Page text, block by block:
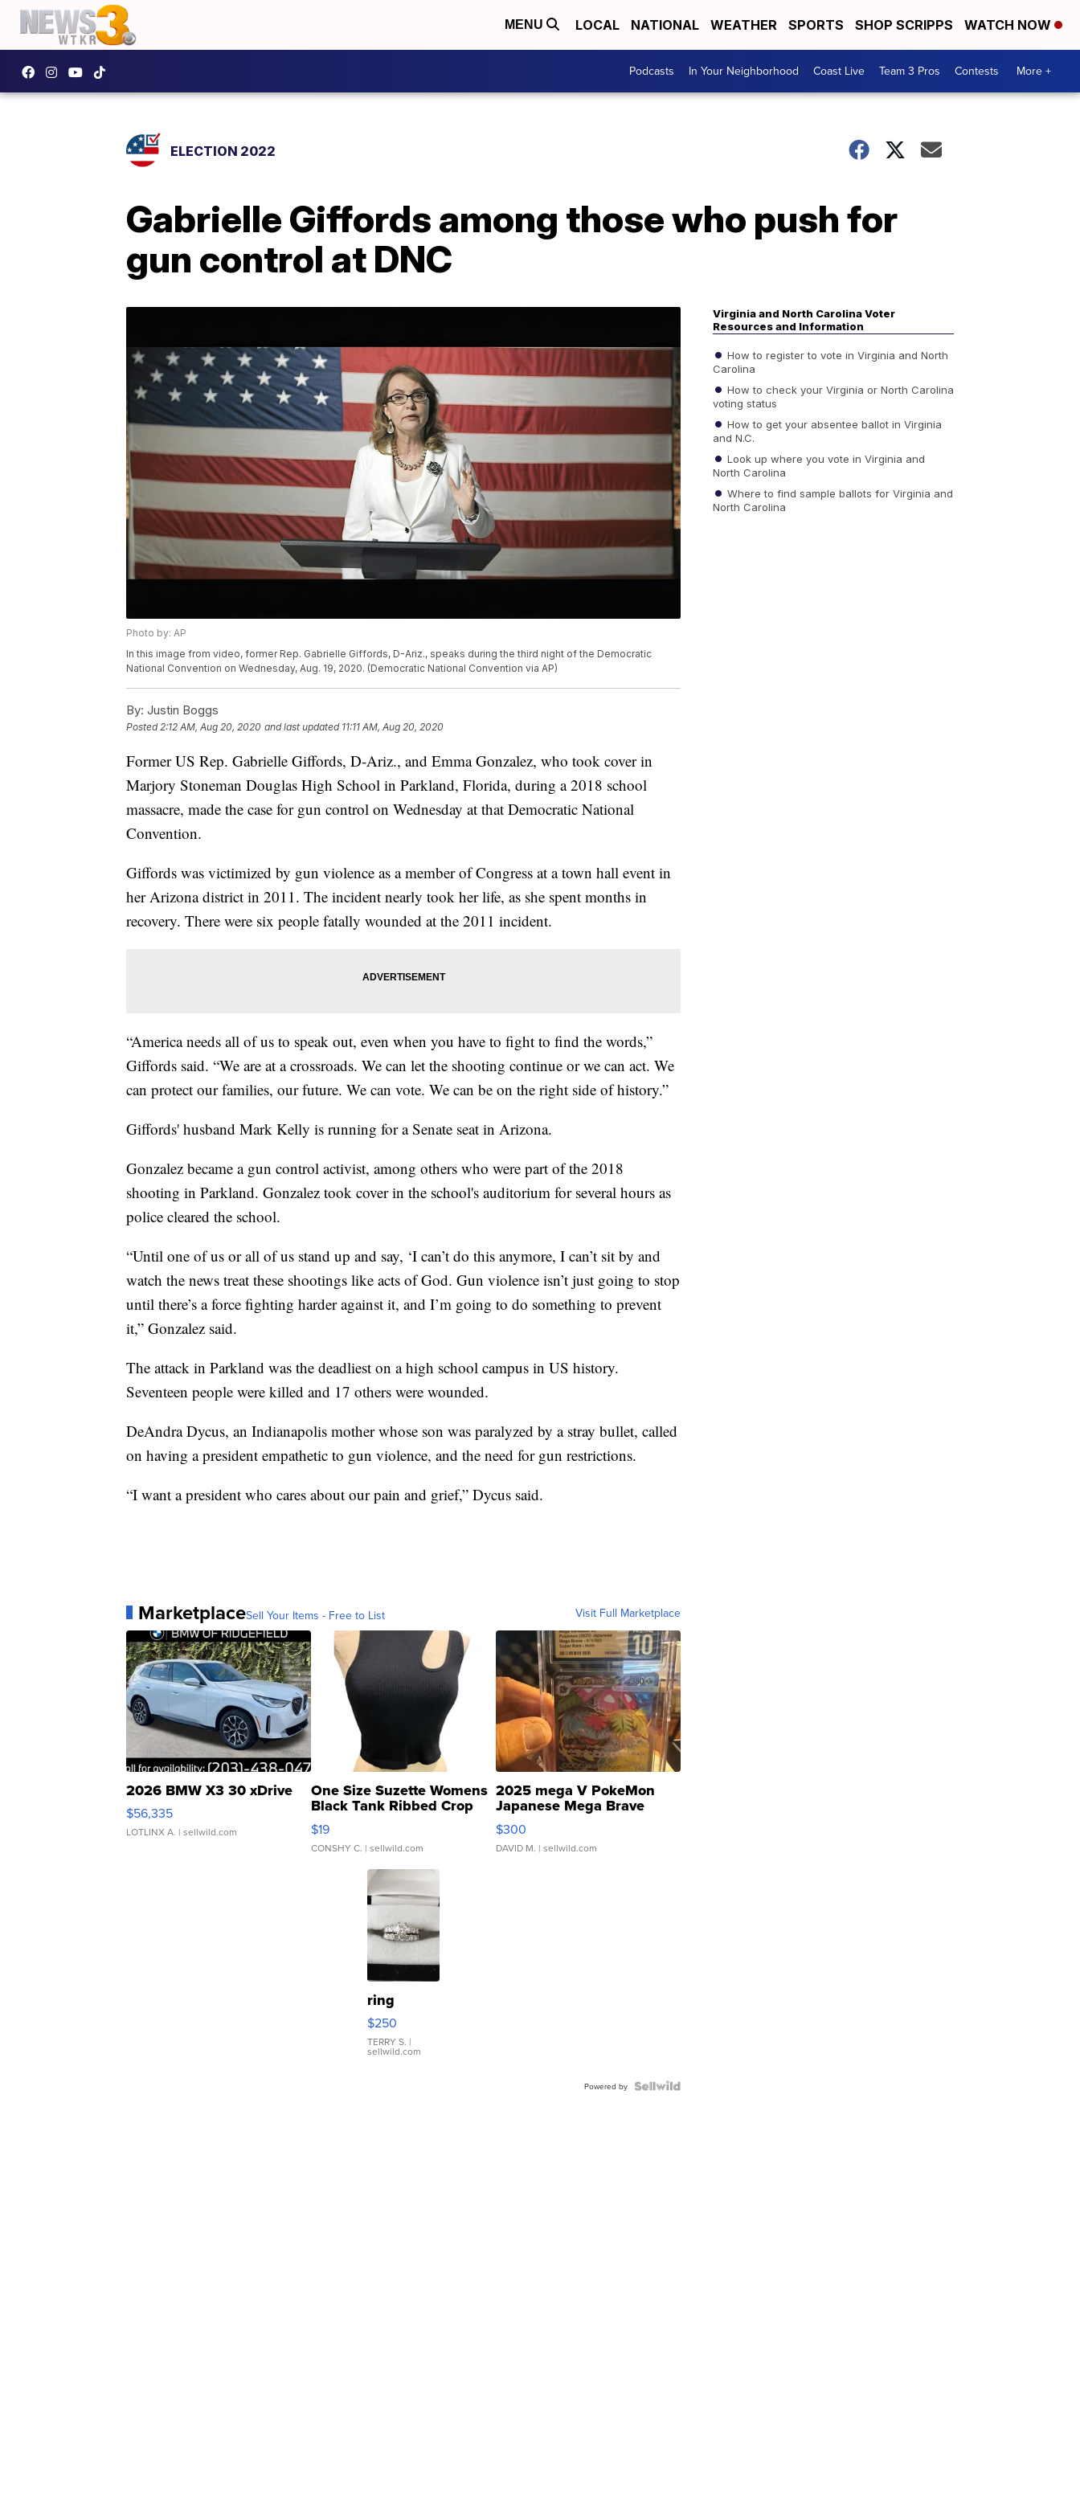
MENU LOCAL NATIONAL WEATHER SPORTS SHOP SCRIPPS WATCH NOW
Podcasts In Your Neighborhood Coast Live Team 3 Pros Contests More +
ELECTION 2022
Gabrielle Giffords among those who push for
gun control at DNC
Photo by: AP
In this image from video, former Rep. Gabrielle Giffords, D-Ariz., speaks during the third night of the Democratic
National Convention on Wednesday, Aug. 19, 2020. (Democratic National Convention via AP)
By: Justin Boggs
Posted2:12 AM, Aug 20, 2020 and last updated 11:11 AM, Aug 20, 2020
Former US Rep. Gabrielle Giffords, D-Ariz., and Emma Gonzalez, who took cover in
Marjory Stoneman Douglas High School in Parkland, Florida, during a 2018 school
massacre, made the case for gun control on Wednesday at that Democratic National
Convention.
Giffords was victimized by gun violence as a member of Congress at a town hall event in
her Arizona district in 2011. The incident nearly took her life, as she spent months in
recovery. There were six people fatally wounded at the 2011 incident.
“America needs all of us to speak out, even when you have to fight to find the words,”
Giffords said. “We are at a crossroads. We can let the shooting continue or we can act. We
can protect our families, our future. We can vote. We can be on the right side of history.”
Giffords' husband Mark Kelly is running for a Senate seat in Arizona.
Gonzalez became a gun control activist, among others who were part of the 2018
shooting in Parkland. Gonzalez took cover in the school's auditorium for several hours as
police cleared the school.
“Until one of us or all of us stand up and say, ‘I can’t do this anymore, I can’t sit by and
watch the news treat these shootings like acts of God. Gun violence isn’t just going to stop
until there’s a force fighting harder against it, and I’m going to do something to prevent
it,” Gonzalez said.
The attack in Parkland was the deadliest on a high school campus in US history.
Seventeen people were killed and 17 others were wounded.
DeAndra Dycus, an Indianapolis mother whose son was paralyzed by a stray bullet, called
on having a president empathetic to gun violence, and the need for gun restrictions.
“I want a president who cares about our pain and grief,” Dycus said.
MarketplaceSell Your Items - Free to List Visit Full Marketplace
2026 BMW X3 30 xDrive
$56,335
LOTLINX A. | sellwild.com
One Size Suzette Womens
Black Tank Ribbed Crop
Asymmetrical ...
$19
CONSHY C. | sellwild.com
2025 mega V PokeMon
Japanese Mega Brave
076/063 Super Rare H...
$300
DAVID M. | sellwild.com
ring
$250
TERRY S. |
sellwild.com
Powered by
Virginia and North Carolina Voter
Resources and Information
How to register to vote in Virginia and North
Carolina
How to check your Virginia or North Carolina
voting status
How to get your absentee ballot in Virginia
and N.C.
Look up where you vote in Virginia and
North Carolina
Where to find sample ballots for Virginia and
North Carolina